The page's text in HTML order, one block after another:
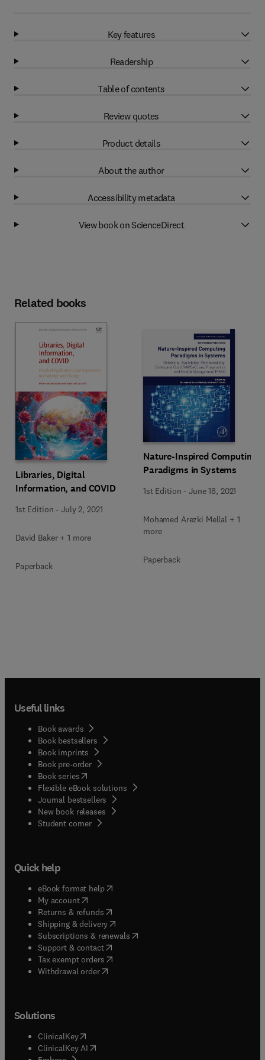
Key features
Readership
Table of contents
Review quotes
Product details
About the author
Accessibility metadata
View book on ScienceDirect
Related books
Libraries, Digital
Information, and COVID
1st Edition -July 2, 2021
David Baker + 1 more
Paperback
Nature-Inspired Computing
Paradigms in Systems
1st Edition -June 18, 2021
Mohamed Arezki Mellal + 1
more
Paperback
Useful links
Book awards
Book bestsellers
Book imprints
Book pre-order
Book series(opens in new tab/window
Flexible eBook solutions
Journal bestsellers
New book releases
Student corner( opens in new tab/window
Quick help
eBook format help( opens in new tab/window
My account( opens in new tab/window
Returns & refunds( opens in new tab/window
Shipping & delivery(opens in new tab/window
Subscriptions & renewals( opens in new tab/window
Support & contact( opens in new tab/window
Tax exempt orders( opens in new tab/window
Withdrawal order
Solutions
ClinicalKey(opens in new tab/window
ClinicalKey AI opens in new tab/window